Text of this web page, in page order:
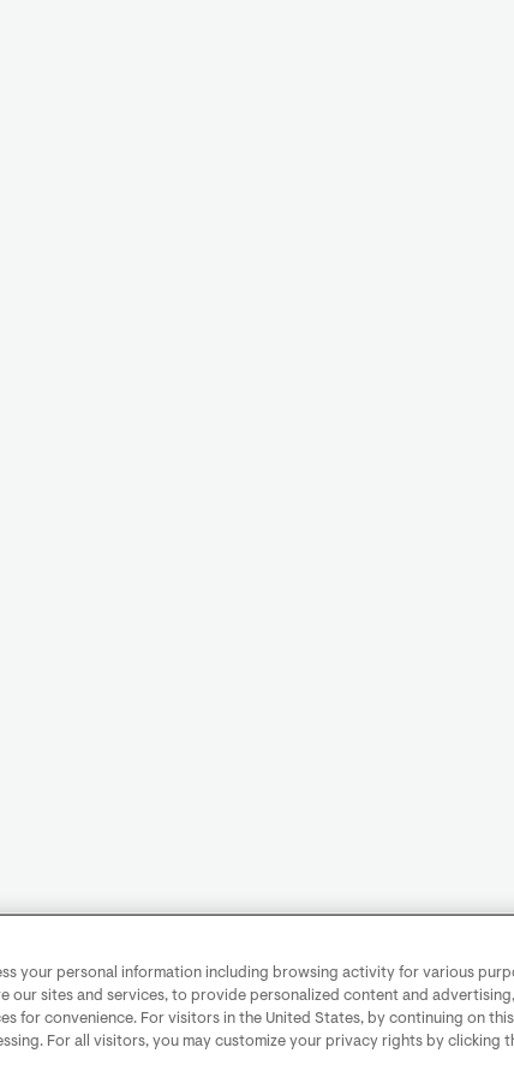
your personal information including browsing activity for various
our sites and services, to provide personalized content and
for convenience. For visitors in the United States, by continuing on
For all visitors, you may customize your privacy rights by clicking